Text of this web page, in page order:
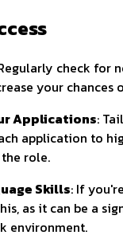
check for
your chances
Applications:
application to
role.
Skills: If
as it can be a
environment.